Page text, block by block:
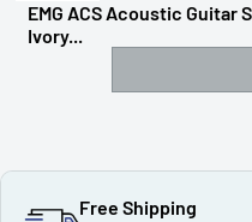
EMG ACS Acoustic Guitar
Ivory...
Free Shipping